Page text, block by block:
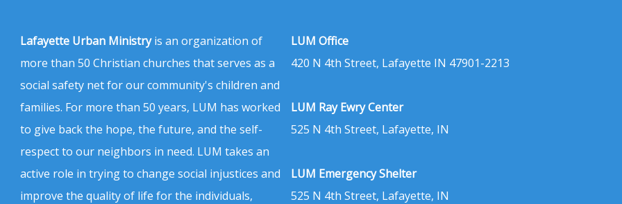
Lafayette Urban Ministryis an organization of
more than 50 Christian churches that serves as a
social safety net for our community's children and
families. For more than 50 years, LUM has worked
to give back the hope, the future, and the self-
respect to our neighbors in need. LUM takes an
active role in trying to change social injustices and
improve the quality of life for the individuals,
LUM Office
420 N 4th Street, Lafayette IN 47901-2213
LUM Ray Ewry Center
525 N 4th Street, Lafayette, IN
LUM Emergency Shelter
525 N 4th Street, Lafayette, IN